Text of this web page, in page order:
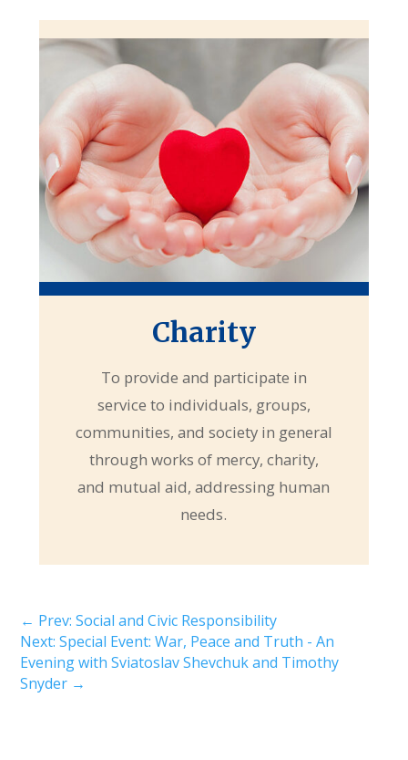
Charity
To provide and participate in
service to individuals, groups,
communities, and society in general
through works of mercy, charity,
and mutual aid, addressing human
needs.
← Prev: Social and Civic Responsibility
Next: Special Event: War, Peace and Truth - An
Evening with Sviatoslav Shevchuk and Timothy
Snyder →